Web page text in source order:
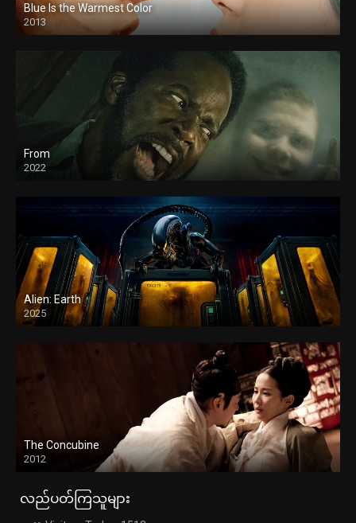
Blue Is the Warmest Color
2013
From
2022
Alien: Earth
2025
The Concubine
2012
လည်ပတ်ကြသူများ